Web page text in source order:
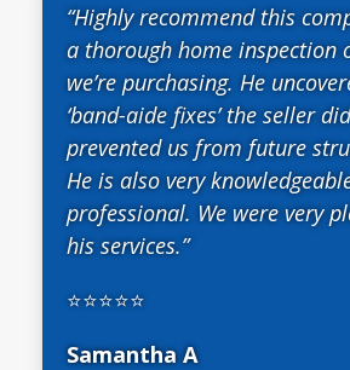
“Highly recommend this
a thorough home inspection
we’re purchasing. He
‘band-aide fixes’ the seller
prevented us from future
He is also very
professional. We were very
his services.”
⭐⭐⭐⭐⭐
Samantha A